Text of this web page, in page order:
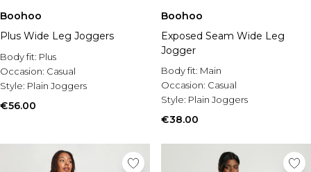
Boohoo
Plus Wide Leg Joggers
Body fit: Plus
Occasion: Casual
Style: Plain Joggers
€56.00
Boohoo
Exposed Seam Wide Leg
Jogger
Body fit: Main
Occasion: Casual
Style: Plain Joggers
€38.00